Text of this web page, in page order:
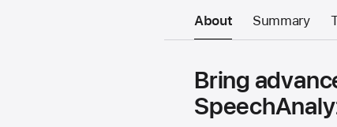
About Summary
Bring